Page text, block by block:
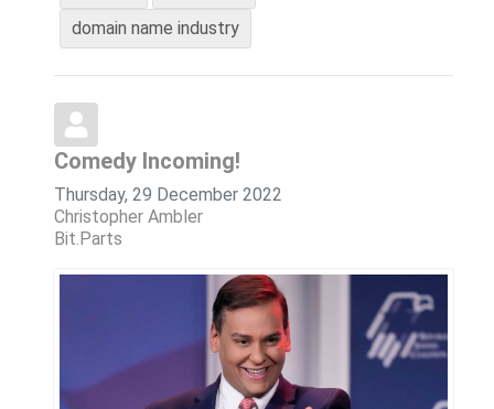
domain name industry
Comedy Incoming!
Thursday, 29 December 2022
Christopher Ambler
Bit.Parts